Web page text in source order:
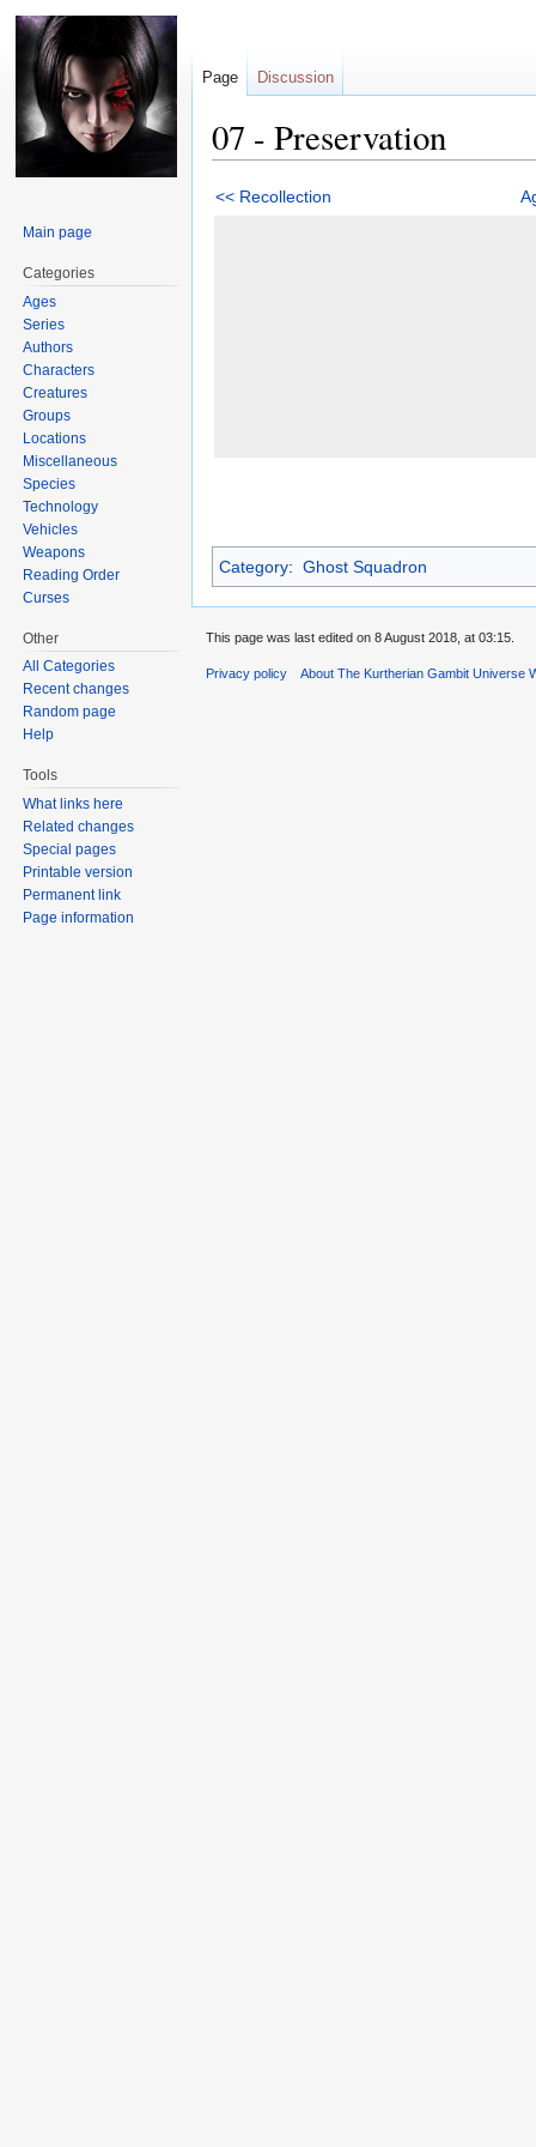
07 - Preservation
Jump
Jump
<< Recollection
Category: Ghost Squadron
Page Discussion
Main page
Categories
Ages
Series
Authors
Characters
Creatures
Groups
Locations
Miscellaneous
Species
Technology
Vehicles
Weapons
Reading Order
Curses
Other
All Categories
Recent changes
Random page
Help
Tools
What links here
Related changes
Special pages
Printable version
Permanent link
Page information
This page was last edited on 8 August 2018, at 03:15.
Privacy policy About The Kurtherian Gambit Universe